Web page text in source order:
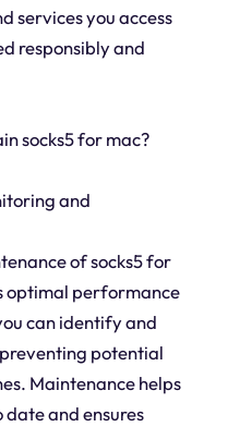
services you access
responsibly and
socks5 for mac?
and
of socks5 for
optimal performance
can identify and
potential
Maintenance helps
date and ensures